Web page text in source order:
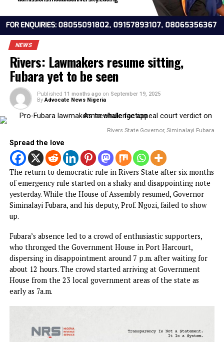
NEWS
Rivers: Lawmakers resume sitting,
Fubara yet to be seen
11 months ago on September 19, 2025
Rivers State Governor, Siminalayi
Spread the love
The return to democratic rule in Rivers State after six
yesterday. While the House of Assembly resumed,
Siminalayi Fubara, and his deputy, Prof. Ngozi, failed to
up.
Fubara’s absence led to a crowd of enthusiastic supporters,
House from the 23 local government areas of the state as